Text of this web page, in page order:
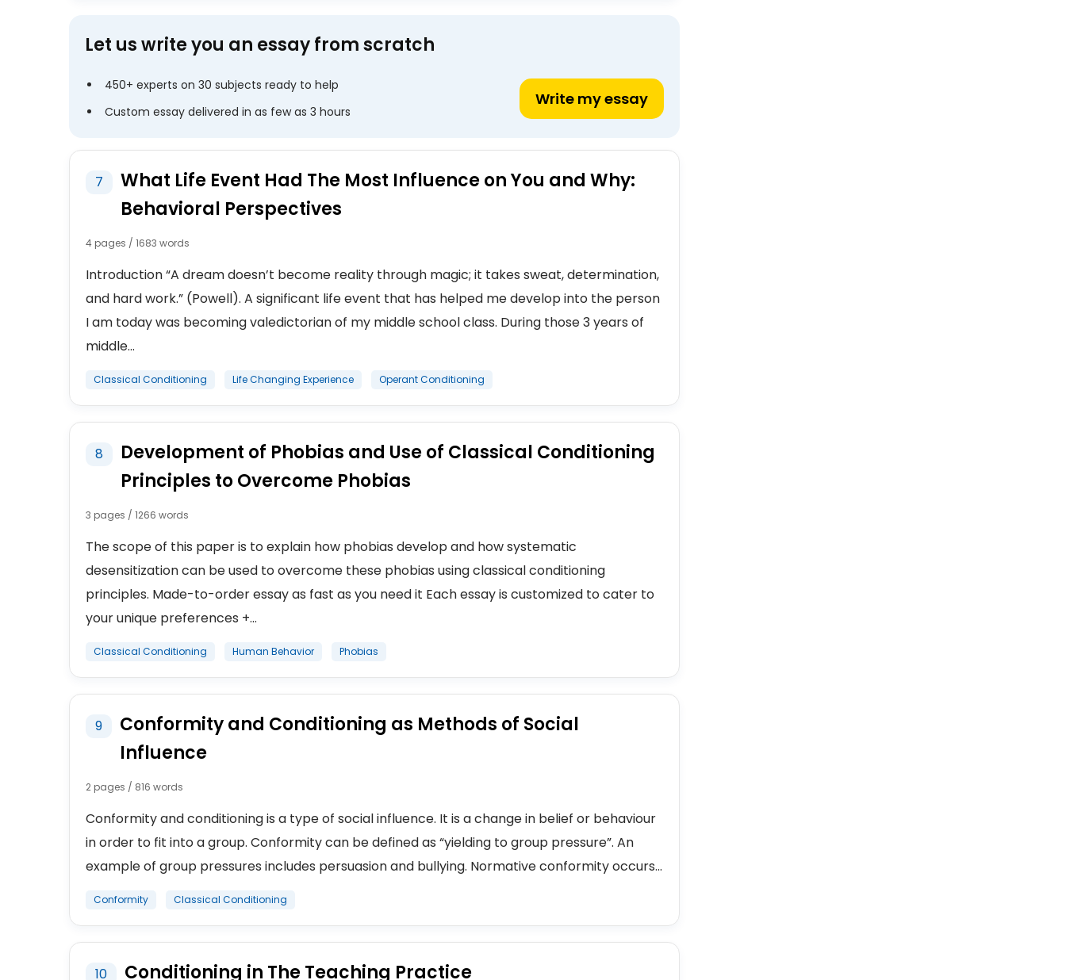
Let us write you an essay from scratch
450+ experts on 30 subjects ready to help
Custom essay delivered in as few as 3 hours
Write my essay
7
What Life Event Had The Most Influence on You and Why:
Behavioral Perspectives
4 pages / 1683 words
Introduction “A dream doesn’t become reality through magic; it takes sweat, determination,
and hard work.” (Powell). A significant life event that has helped me develop into the person
I am today was becoming valedictorian of my middle school class. During those 3 years of
middle...
Classical Conditioning Life Changing Experience Operant Conditioning
8
Development of Phobias and Use of Classical Conditioning
Principles to Overcome Phobias
3 pages / 1266 words
The scope of this paper is to explain how phobias develop and how systematic
desensitization can be used to overcome these phobias using classical conditioning
principles. Made-to-order essay as fast as you need it Each essay is customized to cater to
your unique preferences +...
Classical Conditioning Human Behavior Phobias
9
Conformity and Conditioning as Methods of Social
Influence
2 pages / 816 words
Conformity and conditioning is a type of social influence. It is a change in belief or behaviour
in order to fit into a group. Conformity can be defined as “yielding to group pressure”. An
example of group pressures includes persuasion and bullying. Normative conformity occurs...
Conformity Classical Conditioning
10 Conditioning in The Teaching Practice